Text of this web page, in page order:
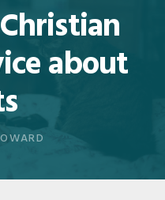
about